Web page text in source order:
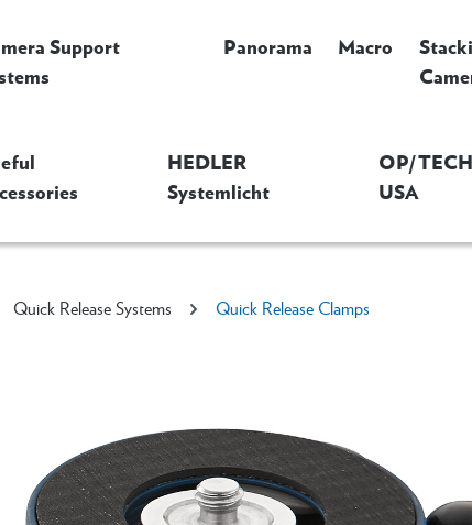
Support
Panorama Macro
HEDLER
Systemlicht
OP/TECH
USA
Quick Release Systems Quick Release Clamps